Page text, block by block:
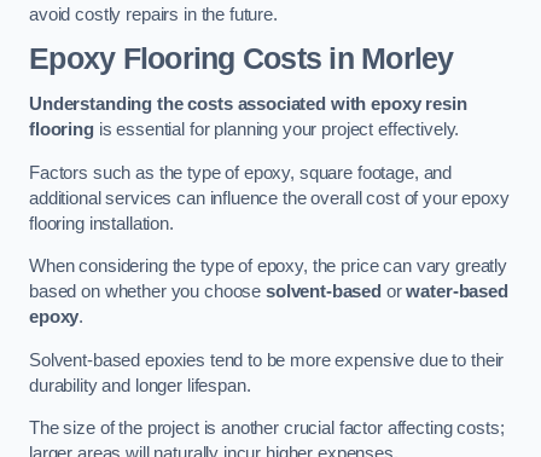
avoid costly repairs in the future.
Epoxy Flooring Costs in Morley
Understanding the costs associated with epoxy resin
flooringis essential for planning your project effectively.
Factors such as the type of epoxy, square footage, and
additional services can influence the overall cost of your epoxy
flooring installation.
When considering the type of epoxy, the price can vary greatly
based on whether you choose solvent-based orwater-based
epoxy.
Solvent-based epoxies tend to be more expensive due to their
durability and longer lifespan.
The size of the project is another crucial factor affecting costs;